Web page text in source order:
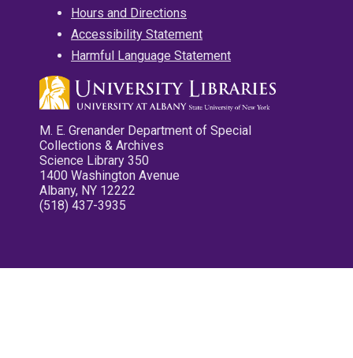
Hours and Directions
Accessibility Statement
Harmful Language Statement
M. E. Grenander Department of Special
Collections & Archives
Science Library 350
1400 Washington Avenue
Albany, NY 12222
(518) 437-3935